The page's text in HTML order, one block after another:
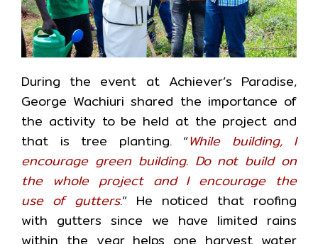
During the event at Achiever’s Paradise,
George Wachiuri shared the importance of
the activity to be held at the project and
that is tree planting. “While building, I
encourage green building. Do not build on
the whole project and I encourage the
use of gutters.” He noticed that roofing
with gutters since we have limited rains